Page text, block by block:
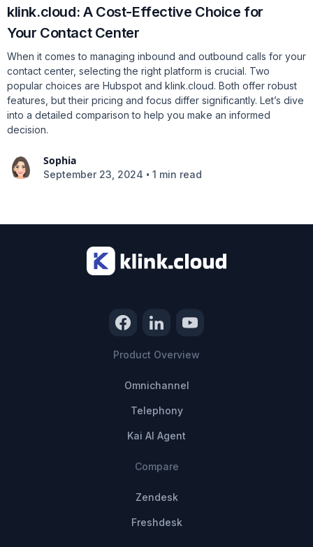
klink.cloud: A Cost-Effective Choice for
Your Contact Center
When it comes to managing inbound and outbound calls for your
contact center, selecting the right platform is crucial. Two
popular choices are Hubspot and klink.cloud. Both offer robust
features, but their pricing and focus differ significantly. Let’s dive
into a detailed comparison to help you make an informed
decision.
Sophia
September 23, 2024 • 1 min read
Product Overview
Omnichannel
Telephony
Kai AI Agent
Compare
Zendesk
Freshdesk